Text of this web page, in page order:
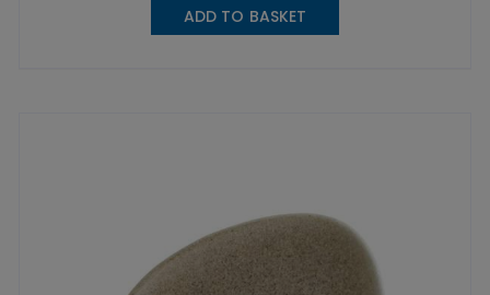
ADD TO BASKET